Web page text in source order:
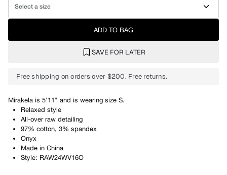
Select a size
ADD TO BAG
SAVE FOR LATER
Free shipping on orders over $200. Free returns.
Mirakela is 5'11" and is wearing size S.
Relaxed style
All-over raw detailing
97% cotton, 3% spandex
Onyx
Made in China
Style: RAW24WV16O